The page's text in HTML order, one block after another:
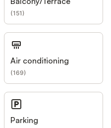
(151)
Air conditioning
(169)
Parking